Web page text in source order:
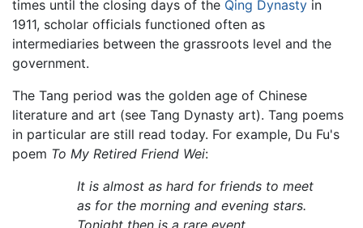
times until the closing days of the Qing Dynasty in
1911, scholar officials functioned often as
intermediaries between the grassroots level and the
government.
The Tang period was the golden age of Chinese
literature and art (see Tang Dynasty art). Tang poems
in particular are still read today. For example, Du Fu's
poem To My Retired Friend Wei:
It is almost as hard for friends to meet
as for the morning and evening stars.
Tonight then is a rare event,